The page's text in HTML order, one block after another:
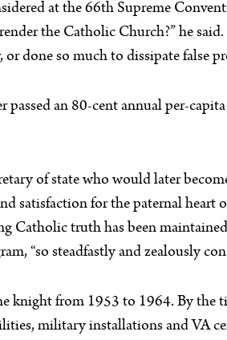
at the 66th Supreme
the Catholic Church?” he
done so much to dissipate false
an 80-cent annual per-
of state who would later
satisfaction for the paternal
truth has been
“so steadfastly and zealously
knight from 1953 to 1964. By
military installations and VA